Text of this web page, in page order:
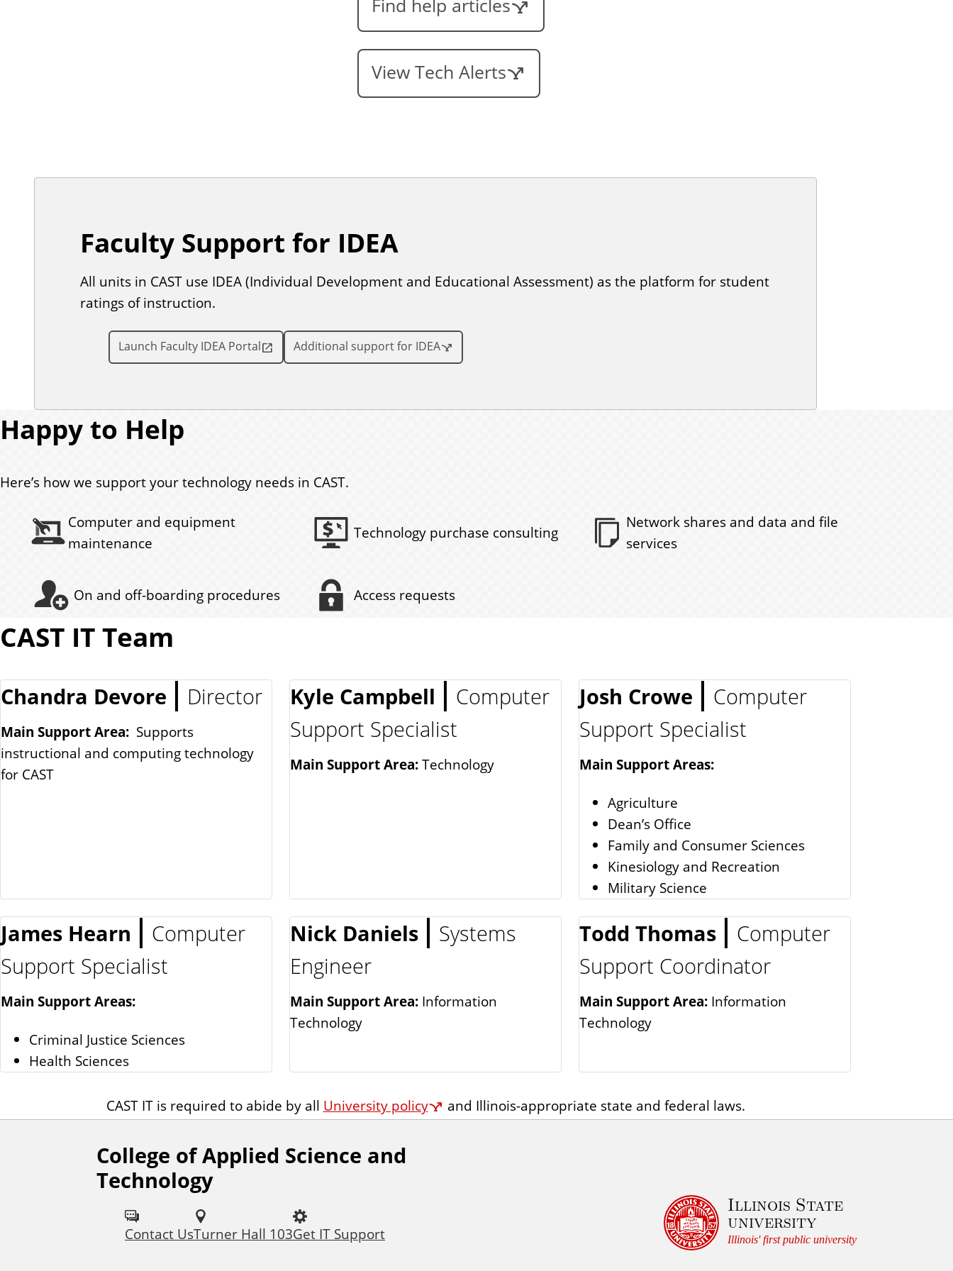
Find help articles
View Tech Alerts
Faculty Support for IDEA
All units in CAST use IDEA (Individual Development and Educational Assessment) as the platform for student
ratings of instruction.
Launch Faculty IDEA Portal Additional support for IDEA
Happy to Help
Here’s how we support your technology needs in CAST.
Computer and equipment
maintenance
Technology purchase consulting
Network shares and data and file
services
On and off-boarding procedures Access requests
CAST IT Team
Chandra Devore Director
Main Support Area: Supports
instructional and computing technology
for CAST
Kyle Campbell
Computer
Support Specialist
Main Support Area:Technology
Josh Crowe
Computer
Support Specialist
Main Support Areas:
Agriculture
Dean’s Office
Family and Consumer Sciences
Kinesiology and Recreation
Military Science
James Hearn
Computer
Support Specialist
Main Support Areas:
Criminal Justice Sciences
Health Sciences
Nick Daniels
Systems
Engineer
Main Support Area: Information
Technology
Todd Thomas
Computer
Support Coordinator
Main Support Area: Information
Technology
CAST IT is required to abide by all University policy and Illinois-appropriate state and federal laws.
College of Applied Science and
Technology
Contact UsTurner Hall 103Get IT Support
F
o
Illinois State
university
Illinois' first public university